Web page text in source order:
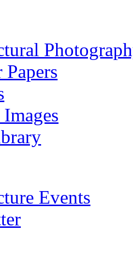
Papers
Events